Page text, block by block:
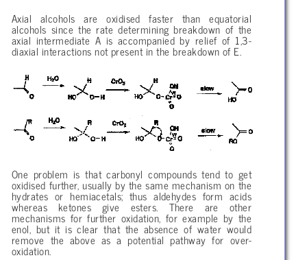
Axial alcohols are oxidised faster than equatorial
alcohols since the rate determining breakdown of the
axial intermediate A is accompanied by relief of 1,3-
diaxial interactions not present in the breakdown of E.
One problem is that carbonyl compounds tend to get
oxidised further, usually by the same mechanism on the
hydrates or hemiacetals; thus aldehydes form acids
whereas ketones give esters. There are other
mechanisms for further oxidation, for example by the
enol, but it is clear that the absence of water would
remove the above as a potential pathway for over-
oxidation.